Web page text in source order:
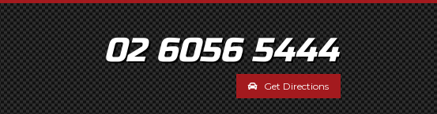
02 6056 5444
Get Directions
Pressure
Only
Kit
+
Controller
quantity